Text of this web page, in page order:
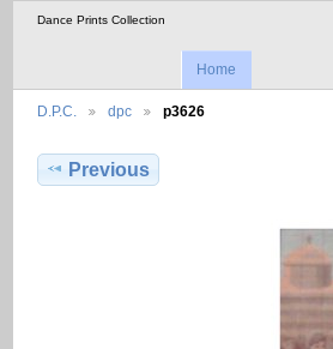
Dance Prints Collection
Home
D.P.C. dpc p3626
Previous